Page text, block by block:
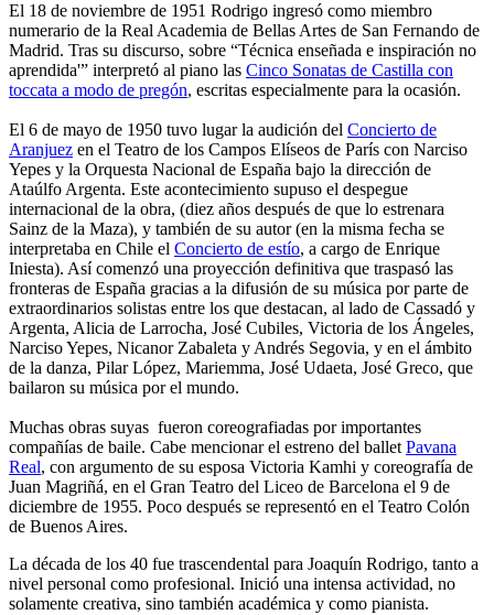
El 18 de noviembre de 1951 Rodrigo ingresó como miembro
numerario de la Real Academia de Bellas Artes de San Fernando de
Madrid. Tras su discurso, sobre “Técnica enseñada e inspiración no
aprendida'” interpretó al piano las Cinco Sonatas de Castilla con
toccata a modo de pregón, escritas especialmente para la ocasión.
El 6 de mayo de 1950 tuvo lugar la audición del Concierto de
Aranjuez en el Teatro de los Campos Elíseos de París con Narciso
Yepes y la Orquesta Nacional de España bajo la dirección de
Ataúlfo Argenta. Este acontecimiento supuso el despegue
internacional de la obra, (diez años después de que lo estrenara
Sainz de la Maza), y también de su autor (en la misma fecha se
interpretaba en Chile el Concierto de estío, a cargo de Enrique
Iniesta). Así comenzó una proyección definitiva que traspasó las
fronteras de España gracias a la difusión de su música por parte de
extraordinarios solistas entre los que destacan, al lado de Cassadó y
Argenta, Alicia de Larrocha, José Cubiles, Victoria de los Ángeles,
Narciso Yepes, Nicanor Zabaleta y Andrés Segovia, y en el ámbito
de la danza, Pilar López, Mariemma, José Udaeta, José Greco, que
bailaron su música por el mundo.
Muchas obras suyas fueron coreografiadas por importantes
compañías de baile. Cabe mencionar el estreno del ballet Pavana
Real, con argumento de su esposa Victoria Kamhi y coreografía de
Juan Magriñá, en el Gran Teatro del Liceo de Barcelona el 9 de
diciembre de 1955. Poco después se representó en el Teatro Colón
de Buenos Aires.
La década de los 40 fue trascendental para Joaquín Rodrigo, tanto a
nivel personal como profesional. Inició una intensa actividad, no
solamente creativa, sino también académica y como pianista.